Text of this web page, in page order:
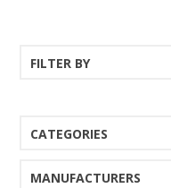
FILTER BY
CATEGORIES
MANUFACTURERS